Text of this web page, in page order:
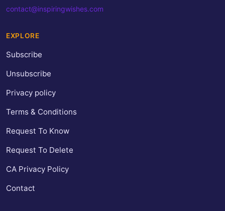
contact@inspiringwishes.com
EXPLORE
Subscribe
Unsubscribe
Privacy policy
Terms & Conditions
Request To Know
Request To Delete
CA Privacy Policy
Contact